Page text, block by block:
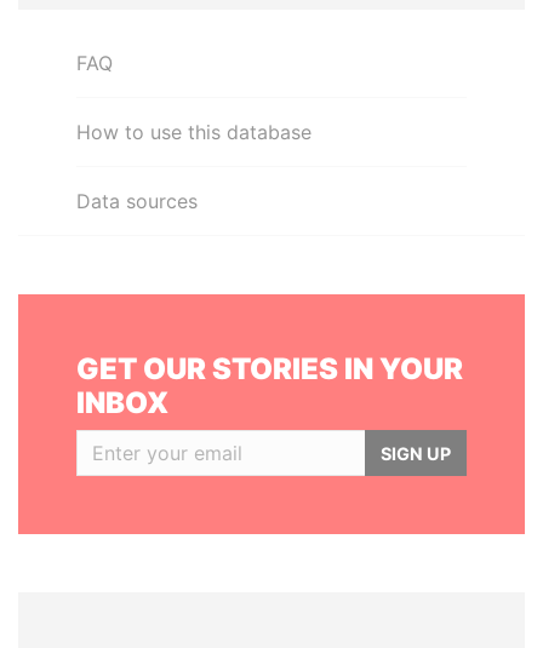
FAQ
How to use this database
Data sources
GET OUR STORIES IN YOUR
INBOX
SIGN UP